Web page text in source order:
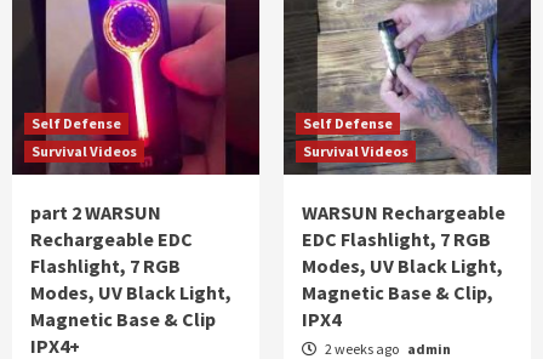
Self Defense
Survival Videos
part 2 WARSUN
Rechargeable EDC
Flashlight, 7 RGB
Modes, UV Black Light,
Magnetic Base & Clip
IPX4+
Self Defense
Survival Videos
WARSUN Rechargeable
EDC Flashlight, 7 RGB
Modes, UV Black Light,
Magnetic Base & Clip,
IPX4
2 weeks ago admin